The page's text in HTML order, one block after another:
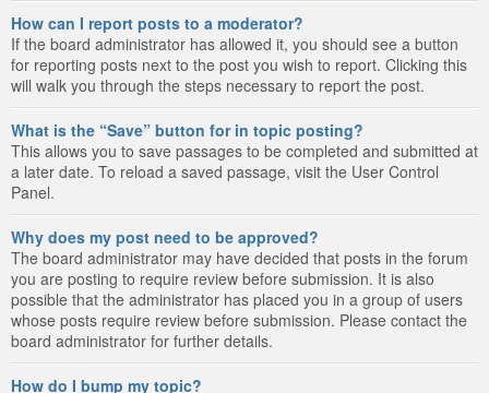
How can I report posts to a moderator?
If the board administrator has allowed it, you should see a button
for reporting posts next to the post you wish to report. Clicking this
will walk you through the steps necessary to report the post.
What is the “Save” button for in topic posting?
This allows you to save passages to be completed and submitted at
a later date. To reload a saved passage, visit the User Control
Panel.
Why does my post need to be approved?
The board administrator may have decided that posts in the forum
you are posting to require review before submission. It is also
possible that the administrator has placed you in a group of users
whose posts require review before submission. Please contact the
board administrator for further details.
How do I bump my topic?